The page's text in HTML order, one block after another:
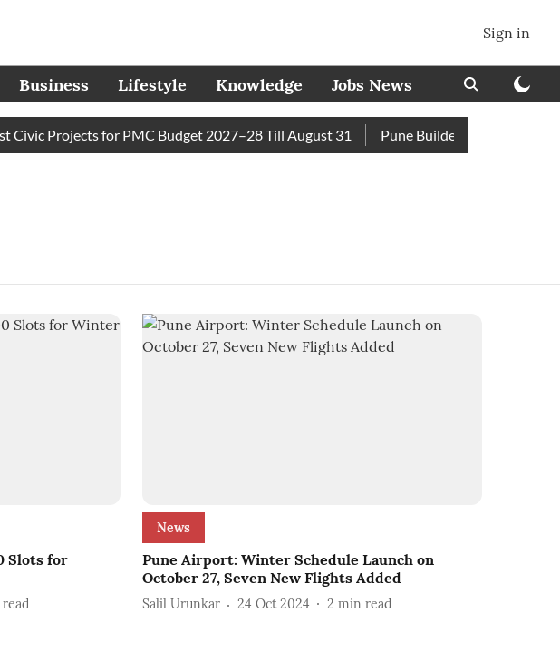
Sign in
Business Lifestyle Knowledge Jobs News
Civic Projects for PMC Budget 2027–28 Till August 31 Pune Builder Faces Fresh
Slots for
News
Pune Airport: Winter Schedule Launch on
October 27, Seven New Flights Added
Salil Urunkar 24 Oct 2024 2 min read